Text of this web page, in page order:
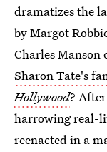
dramatizes the
by Margot
Charles Manson
Sharon Tate's
Hollywood?
harrowing real-
reenacted in a